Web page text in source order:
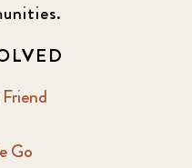
Go